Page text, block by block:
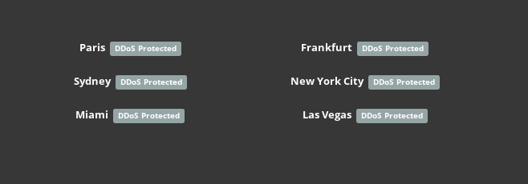
Paris DDoS Protected Frankfurt DDoS Protected
Sydney DDoS Protected New York City DDoS Protected
Miami DDoS Protected Las Vegas DDoS Protected